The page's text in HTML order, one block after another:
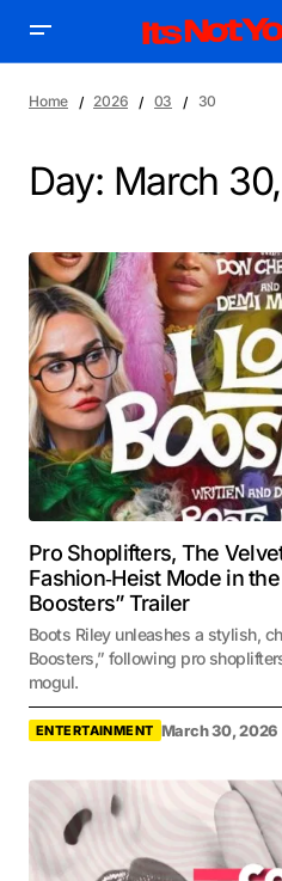
Home 2026 03 30
Day: March
Pro Shoplifters, The
Fashion‑Heist Mode in
Boosters” Trailer
Boots Riley unleashes a stylish,
Boosters,” following pro
mogul.
ENTERTAINMENT March 30, 2026